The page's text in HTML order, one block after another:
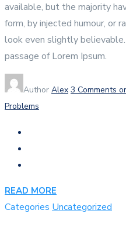
available, but the majority
form, by injected humour, or
look even slightly
passage of Lorem Ipsum.
Author Alex 3 Comments
Problems
READ MORE
Categories Uncategorized